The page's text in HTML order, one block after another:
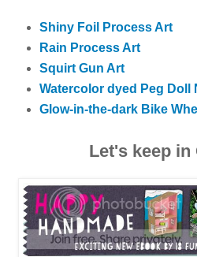
Shiny Foil Process Art
Rain Process Art
Squirt Gun Art
Watercolor dyed Peg Doll
Glow-in-the-dark Bike
Let's keep in